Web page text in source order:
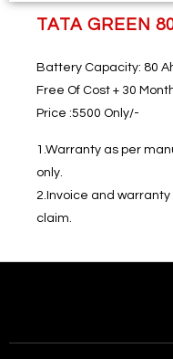
TATA GREEN
Battery Capacity: 80
Free Of Cost + 30
Price :5500 Only/-
1.Warranty as per
only.
2.Invoice and
claim.